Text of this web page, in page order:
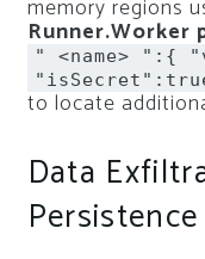
memory regions
Runner.Worker
" <name> ":{
to locate
Data